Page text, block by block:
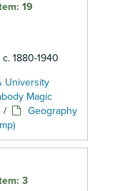
19
1880-1940
University
Magic
/
Geography
3